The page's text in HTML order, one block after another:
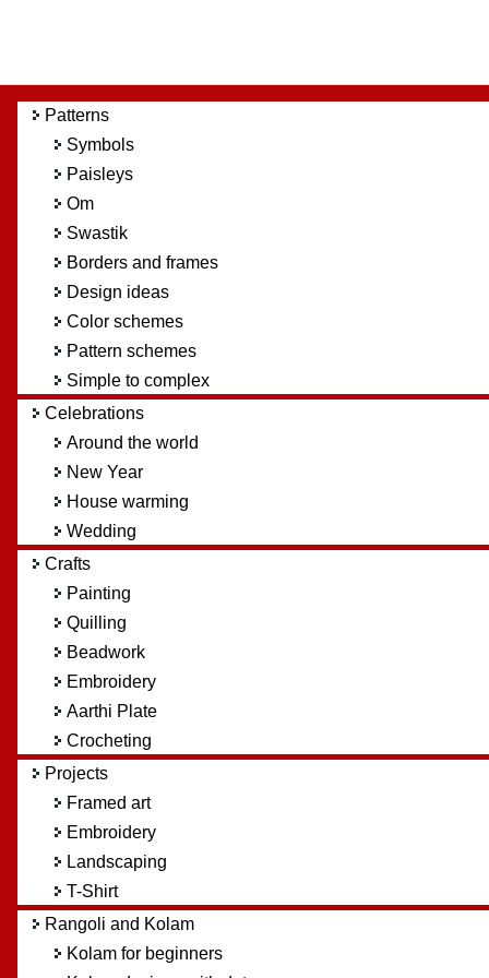
Patterns
Symbols
Paisleys
Om
Swastik
Borders and frames
Design ideas
Color schemes
Pattern schemes
Simple to complex
Celebrations
Around the world
New Year
House warming
Wedding
Crafts
Painting
Quilling
Beadwork
Embroidery
Aarthi Plate
Crocheting
Projects
Framed art
Embroidery
Landscaping
T-Shirt
Rangoli and Kolam
Kolam for beginners